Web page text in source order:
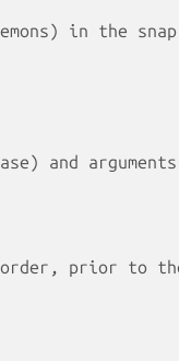
in the
and
prior to the